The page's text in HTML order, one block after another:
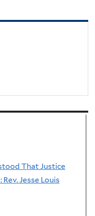
That Justice
Jesse Louis